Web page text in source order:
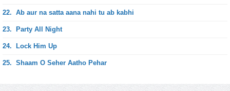
22. Ab aur na satta aana nahi tu ab kabhi
23. Party All Night
24. Lock Him Up
25. Shaam O Seher Aatho Pehar